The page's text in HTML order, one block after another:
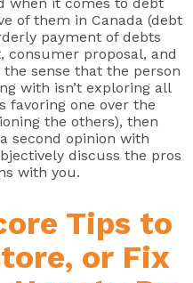
of them in Canada (debt
payment of debts
consumer proposal, and
sense that the person
with isn’t exploring all
favoring one over the
the others), then
second opinion with
discuss the pros
with you.
Tips to
or Fix